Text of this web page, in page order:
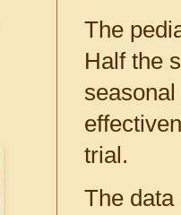
The
Half the
trial.
The data